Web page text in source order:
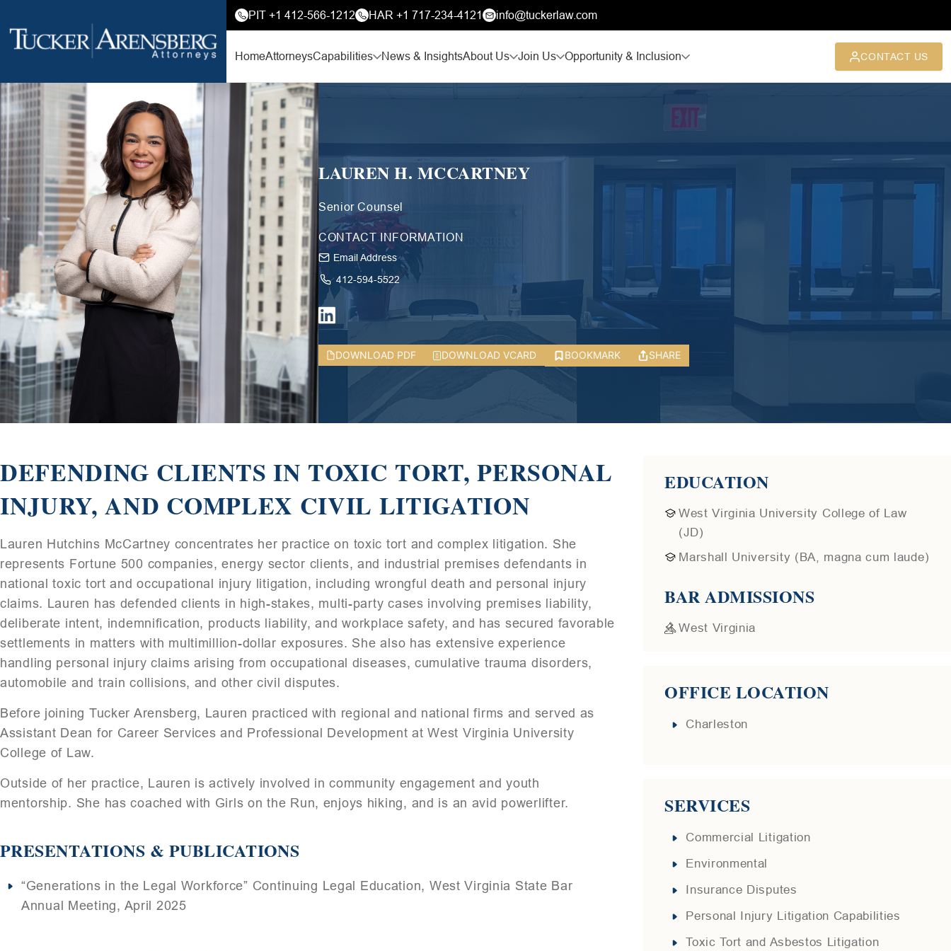
PIT +1 412-566-1212 HAR +1 717-234-4121 info@tuckerlaw.com
HomeAttorneysCapabilities News & InsightsAbout Us Join Us Opportunity & Inclusion CONTACT US
LAUREN H. MCCARTNEY
Senior Counsel
CONTACT INFORMATION
Email Address
412-594-5522
DOWNLOAD PDF DOWNLOAD VCARD BOOKMARK SHARE
DEFENDING CLIENTS IN TOXIC TORT, PERSONAL
INJURY, AND COMPLEX CIVIL LITIGATION
Lauren Hutchins McCartney concentrates her practice on toxic tort and complex litigation. She
represents Fortune 500 companies, energy sector clients, and industrial premises defendants in
national toxic tort and occupational injury litigation, including wrongful death and personal injury
claims. Lauren has defended clients in high-stakes, multi-party cases involving premises liability,
deliberate intent, indemnification, products liability, and workplace safety, and has secured favorable
settlements in matters with multimillion-dollar exposures. She also has extensive experience
handling personal injury claims arising from occupational diseases, cumulative trauma disorders,
automobile and train collisions, and other civil disputes.
Before joining Tucker Arensberg, Lauren practiced with regional and national firms and served as
Assistant Dean for Career Services and Professional Development at West Virginia University
College of Law.
Outside of her practice, Lauren is actively involved in community engagement and youth
mentorship. She has coached with Girls on the Run, enjoys hiking, and is an avid powerlifter.
PRESENTATIONS & PUBLICATIONS
“Generations in the Legal Workforce” Continuing Legal Education, West Virginia State Bar
Annual Meeting, April 2025
EDUCATION
West Virginia University College of Law
(JD)
Marshall University (BA, magna cum laude)
BAR ADMISSIONS
West Virginia
OFFICE LOCATION
Charleston
SERVICES
Commercial Litigation
Environmental
Insurance Disputes
Personal Injury Litigation Capabilities
Toxic Tort and Asbestos Litigation